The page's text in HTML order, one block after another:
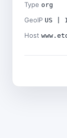
Type org
GeoIP US |
Host